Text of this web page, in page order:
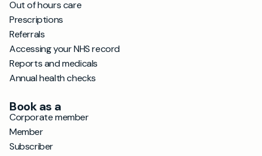
Out of hours care
Prescriptions
Referrals
Accessing your NHS record
Reports and medicals
Annual health checks
Book as a
Corporate member
Member
Subscriber